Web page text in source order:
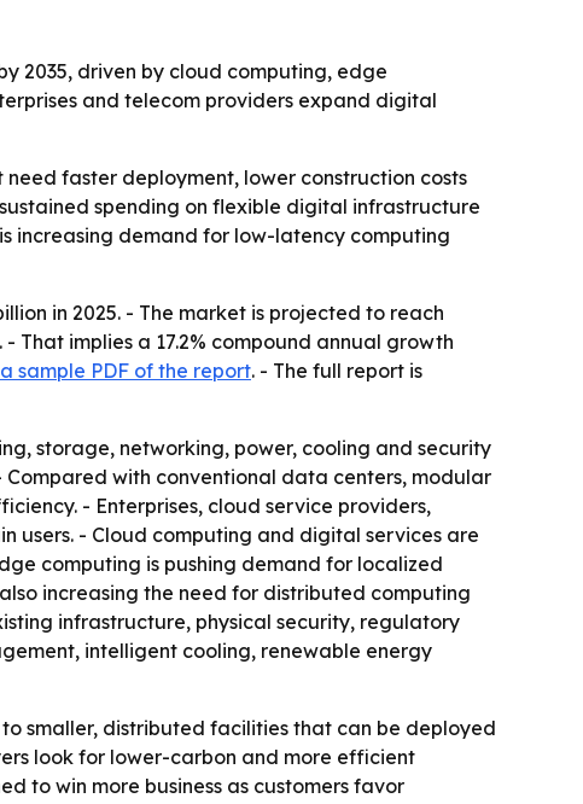
2035, driven by cloud computing, edge
and telecom providers expand digital
faster deployment, lower construction costs
spending on flexible digital infrastructure
increasing demand for low-latency computing
in 2025. - The market is projected to reach
That implies a 17.2% compound annual growth
sample PDF of the report. - The full report is
storage, networking, power, cooling and security
with conventional data centers, modular
- Enterprises, cloud service providers,
users. - Cloud computing and digital services are
computing is pushing demand for localized
increasing the need for distributed computing
infrastructure, physical security, regulatory
intelligent cooling, renewable energy
smaller, distributed facilities that can be deployed
look for lower-carbon and more efficient
to win more business as customers favor